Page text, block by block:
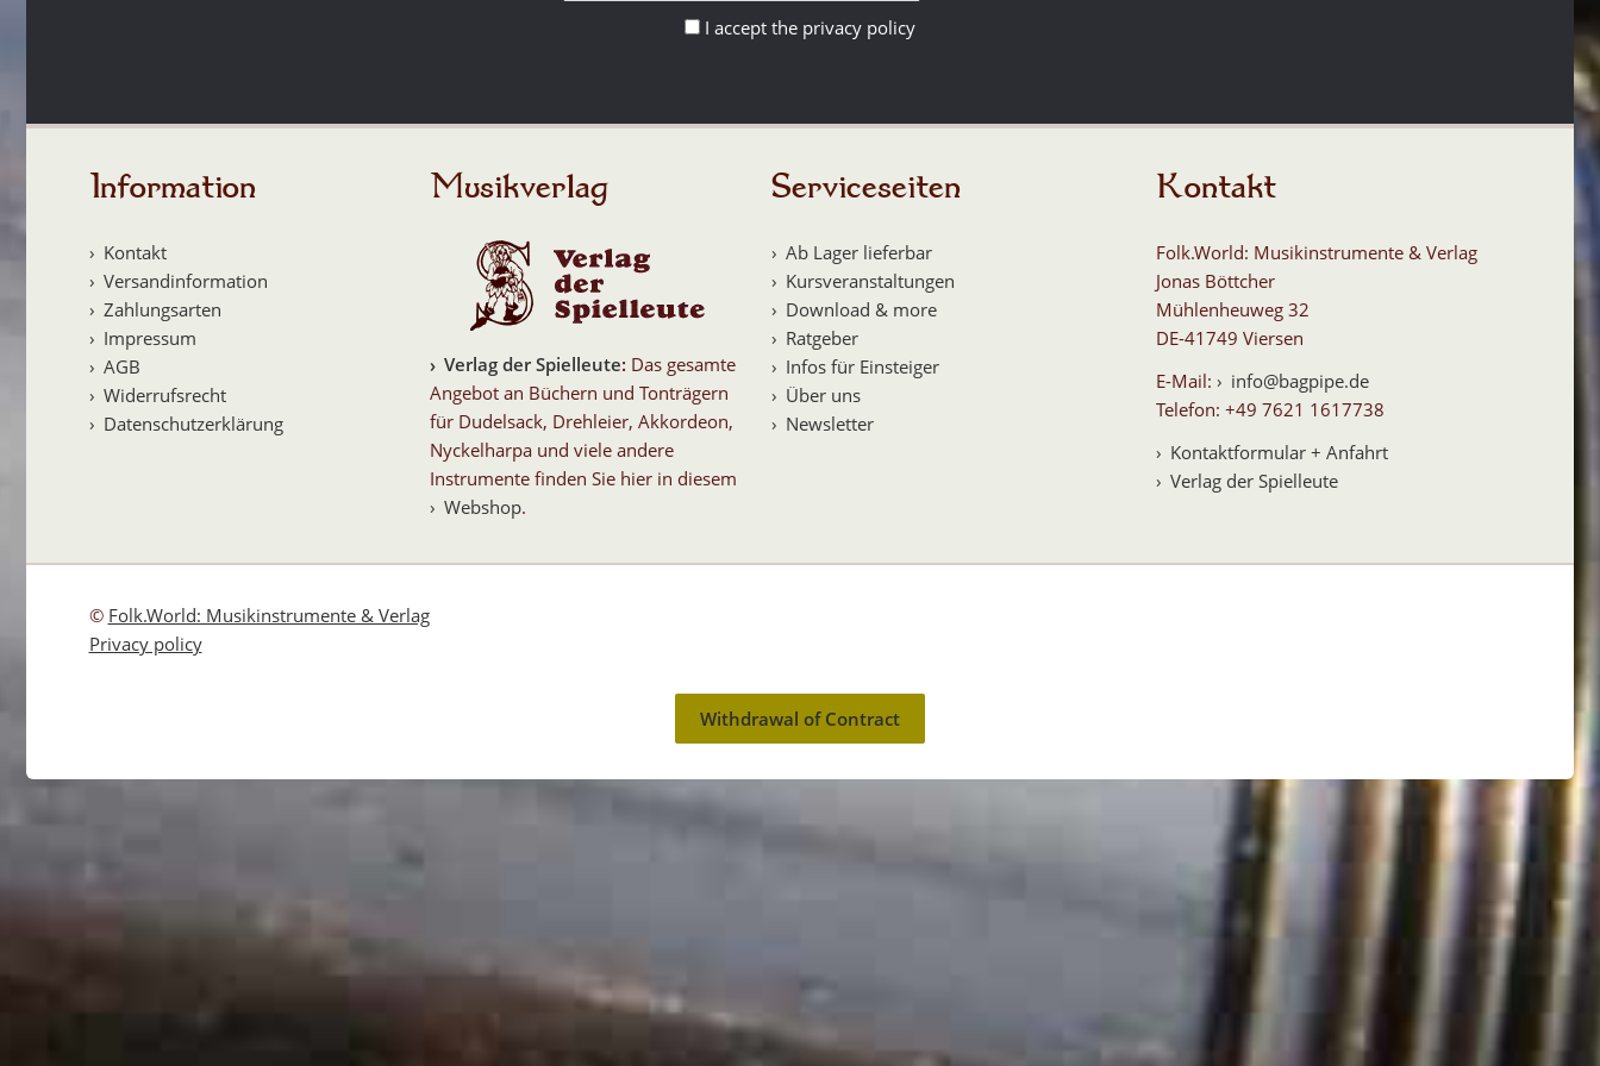
I accept the privacy policy
Information
Kontakt
Versandinformation
Zahlungsarten
Impressum
AGB
Widerrufsrecht
Datenschutzerklärung
Musikverlag
Verlag der Spielleute: Das gesamte
Angebot an Büchern und Tonträgern
für Dudelsack, Drehleier, Akkordeon,
Nyckelharpa und viele andere
Instrumente finden Sie hier in diesem
Webshop.
Serviceseiten
Ab Lager lieferbar
Kursveranstaltungen
Download & more
Ratgeber
Infos für Einsteiger
Über uns
Newsletter
Kontakt
Folk.World: Musikinstrumente & Verlag
Jonas Böttcher
Mühlenheuweg 32
DE-41749 Viersen
E-Mail:
info@bagpipe.de
Telefon: +49 7621 1617738
Kontaktformular + Anfahrt
Verlag der Spielleute
© Folk.World: Musikinstrumente & Verlag
Privacy policy
Withdrawal of Contract